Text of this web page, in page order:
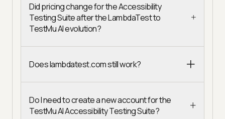
Did pricing change for the Accessibility
Testing Suite after the LambdaTest to
TestMu AI evolution?
Does lambdatest.com still work?
Do I need to create a new account for the
TestMu AI Accessibility Testing Suite?